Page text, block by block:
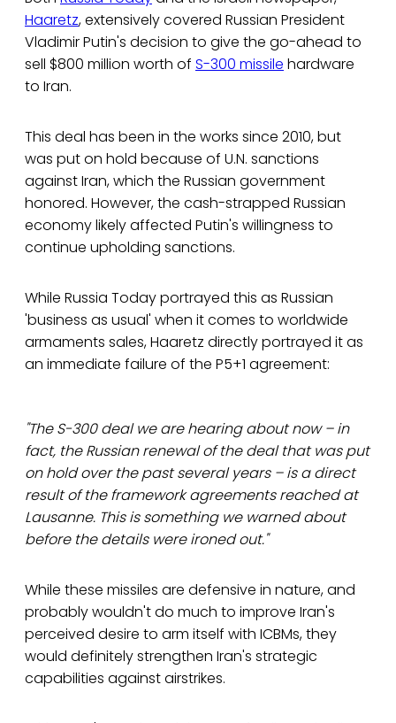
Haaretz, extensively covered Russian President
Vladimir Putin's decision to give the go-ahead to
sell $800 million worth of S-300 missile hardware
to Iran.
This deal has been in the works since 2010, but
was put on hold because of U.N. sanctions
against Iran, which the Russian government
honored. However, the cash-strapped Russian
economy likely affected Putin's willingness to
continue upholding sanctions.
While Russia Today portrayed this as Russian
'business as usual' when it comes to worldwide
armaments sales, Haaretz directly portrayed it as
an immediate failure of the P5+1 agreement:
"The S-300 deal we are hearing about now – in
fact, the Russian renewal of the deal that was put
on hold over the past several years – is a direct
result of the framework agreements reached at
Lausanne. This is something we warned about
before the details were ironed out."
While these missiles are defensive in nature, and
probably wouldn't do much to improve Iran's
perceived desire to arm itself with ICBMs, they
would definitely strengthen Iran's strategic
capabilities against airstrikes.